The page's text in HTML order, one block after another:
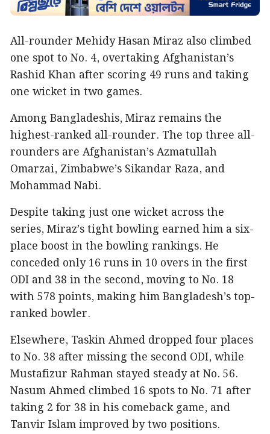
All-rounder Mehidy Hasan Miraz also climbed
one spot to No. 4, overtaking Afghanistan’s
Rashid Khan after scoring 49 runs and taking
one wicket in two games.
Among Bangladeshis, Miraz remains the
highest-ranked all-rounder. The top three all-
rounders are Afghanistan’s Azmatullah
Omarzai, Zimbabwe’s Sikandar Raza, and
Mohammad Nabi.
Despite taking just one wicket across the
series, Miraz’s tight bowling earned him a six-
place boost in the bowling rankings. He
conceded only 16 runs in 10 overs in the first
ODI and 38 in the second, moving to No. 18
with 578 points, making him Bangladesh’s top-
ranked bowler.
Elsewhere, Taskin Ahmed dropped four places
to No. 38 after missing the second ODI, while
Mustafizur Rahman stayed steady at No. 56.
Nasum Ahmed climbed 16 spots to No. 71 after
taking 2 for 38 in his comeback game, and
Tanvir Islam improved by two positions.